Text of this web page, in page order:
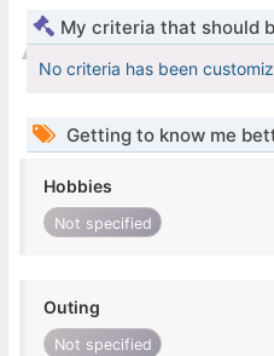
My criteria that should
No criteria has been
Getting to know me
Hobbies
Not specified
Outing
Not specified